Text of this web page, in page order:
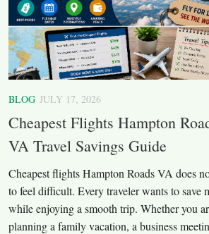
BLOG JULY 17, 2026
Cheapest Flights Hampton
VA Travel Savings Guide
Cheapest flights Hampton Roads VA does
to feel difficult. Every traveler wants to save
while enjoying a smooth trip. Whether you
planning a family vacation, a business